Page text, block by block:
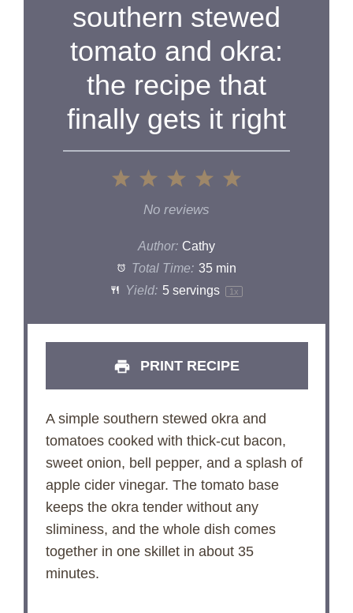
southern stewed
tomato and okra:
the recipe that
finally gets it right
4
3
Stars
Stars
Star
No reviews
Author: Cathy
Total Time: 35 min
Yield: 5 servings 1x
PRINT RECIPE
A simple southern stewed okra and
tomatoes cooked with thick-cut bacon,
sweet onion, bell pepper, and a splash of
apple cider vinegar. The tomato base
keeps the okra tender without any
sliminess, and the whole dish comes
together in one skillet in about 35
minutes.